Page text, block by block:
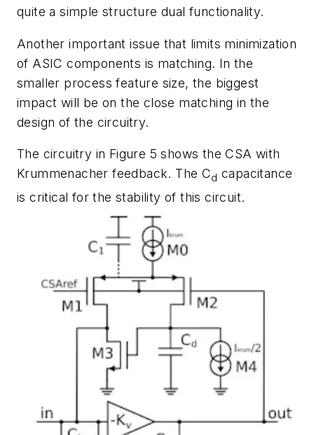
quite a simple structure dual functionality.
Another important issue that limits minimization
of ASIC components is matching. In the
smaller process feature size, the biggest
impact will be on the close matching in the
design of the circuitry.
The circuitry in Figure 5 shows the CSA with
Krummenacher feedback. The Cd capacitance
is critical for the stability of this circuit.